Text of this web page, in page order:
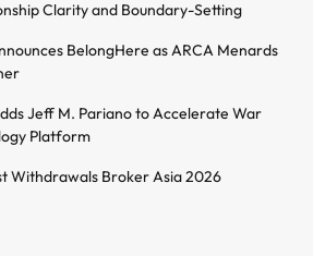
Clarity and Boundary-Setting
BelongHere as ARCA Menards
Jeff M. Pariano to Accelerate War
Platform
Withdrawals Broker Asia 2026